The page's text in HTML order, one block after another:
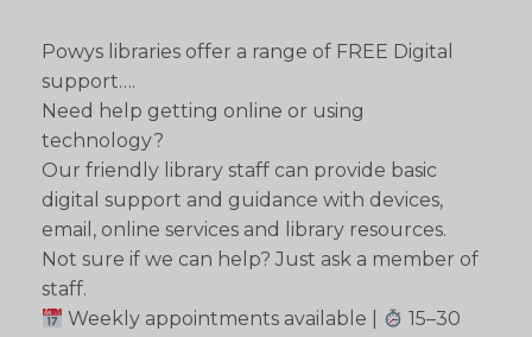
Powys libraries offer a range of FREE Digital
support….
Need help getting online or using
technology?
Our friendly library staff can provide basic
digital support and guidance with devices,
email, online services and library resources.
Not sure if we can help? Just ask a member of
staff.
Weekly appointments available |
15–30